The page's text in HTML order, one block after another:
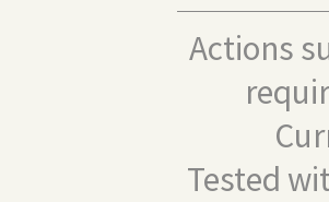
Actions
Tested